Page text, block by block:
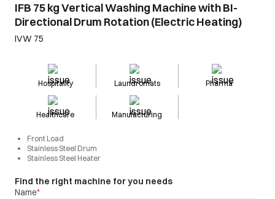
IFB 75 kg Vertical Washing Machine with BI-
Directional Drum Rotation (Electric Heating)
IVW 75
Hospitality Laundromats Pharma
Healthcare Manufacturing
Front Load
Stainless Steel Drum
Stainless Steel Heater
Find the right machine for you needs
Name